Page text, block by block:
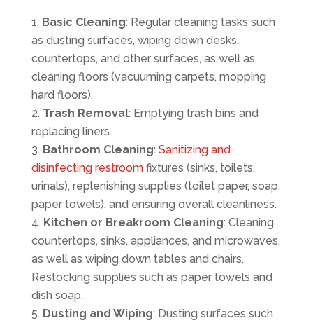
Basic Cleaning: Regular cleaning tasks such
as dusting surfaces, wiping down desks,
countertops, and other surfaces, as well as
cleaning floors (vacuuming carpets, mopping
hard floors).
Trash Removal: Emptying trash bins and
replacing liners.
Bathroom Cleaning: Sanitizing and
disinfecting restroomfixtures (sinks, toilets,
urinals), replenishing supplies (toilet paper, soap,
paper towels), and ensuring overall cleanliness.
Kitchen or Breakroom Cleaning: Cleaning
countertops, sinks, appliances, and microwaves,
as well as wiping down tables and chairs.
Restocking supplies such as paper towels and
dish soap.
Dusting and Wiping: Dusting surfaces such